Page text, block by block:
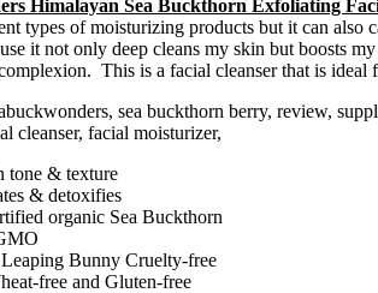
Himalayan Sea Buckthorn Exfoliating
types of moisturizing products but it can also
it not only deep cleans my skin but boosts
This is a facial cleanser that is ideal
tone & texture
& detoxifies
organic Sea Buckthorn
Leaping Bunny Cruelty-free
free and Gluten-free